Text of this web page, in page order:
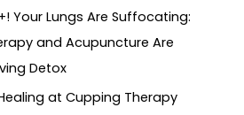
Your Lungs Are Suffocating:
and Acupuncture Are
Detox
at Cupping Therapy